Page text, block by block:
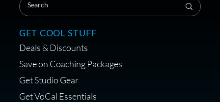
Get a portable interface made for
voice over - Audiosigma
MikeHero
GET COOL STUFF
Deals & Discounts
Save on Coaching Packages
Get Studio Gear
Get VoCal Essentials